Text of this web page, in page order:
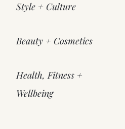
Style + Culture
Beauty + Cosmetics
Health, Fitness +
Wellbeing